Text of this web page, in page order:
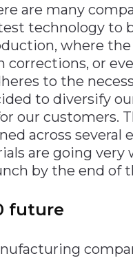
are many
technology to
where the
or
to the
to diversify
our customers.
across several
are going very
by the end of
future